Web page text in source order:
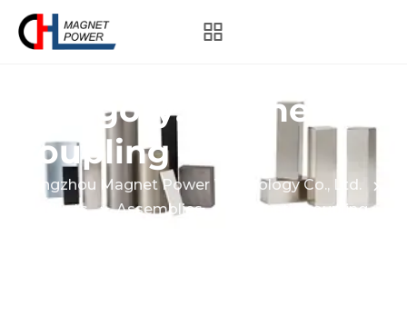
Category:
Magnetic
coupling
Hangzhou Magnet Power Technology Co., Ltd.
Products
Assemblies Magnetic coupling